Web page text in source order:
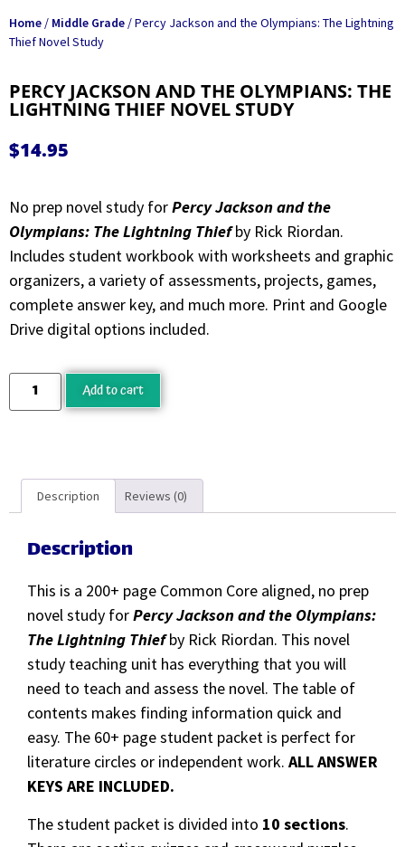
Home / Middle Grade / Percy Jackson and the Olympians: The Lightning
Thief Novel Study
PERCY JACKSON AND THE OLYMPIANS: THE
LIGHTNING THIEF NOVEL STUDY
$14.95
No prep novel study forPercy Jackson and the
Olympians: The Lightning Thiefby Rick Riordan.
Includes student workbook with worksheets and graphic
organizers, a variety of assessments, projects, games,
complete answer key, and much more. Print and Google
Drive digital options included.
Add to cart
Description Reviews (0)
Description
This is a 200+ page Common Core aligned, no prep
novel study forPercy Jackson and the Olympians:
The Lightning Thiefby Rick Riordan. This novel
study teaching unit has everything that you will
need to teach and assess the novel. The table of
contents makes finding information quick and
easy. The 60+ page student packet is perfect for
literature circles or independent work. ALL ANSWER
KEYS ARE INCLUDED.
The student packet is divided into 10 sections.